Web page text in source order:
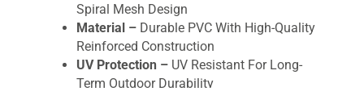
Spiral Mesh Design
Material – Durable PVC With High-Quality
Reinforced Construction
UV Protection – UV Resistant For Long-
Term Outdoor Durability